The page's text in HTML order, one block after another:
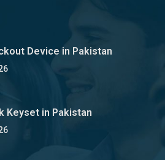
Device in Pakistan
Keyset in Pakistan